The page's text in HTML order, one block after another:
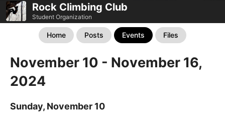
Rock Climbing Club
Student Organization
Home Posts Events Files
November 10 - November 16,
2024
Sunday, November 10